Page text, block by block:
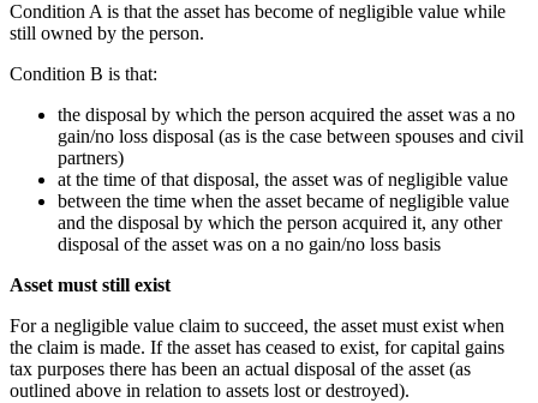
Condition A is that the asset has become of negligible value while
still owned by the person.
Condition B is that:
the disposal by which the person acquired the asset was a no
gain/no loss disposal (as is the case between spouses and civil
partners)
at the time of that disposal, the asset was of negligible value
between the time when the asset became of negligible value
and the disposal by which the person acquired it, any other
disposal of the asset was on a no gain/no loss basis
Asset must still exist
For a negligible value claim to succeed, the asset must exist when
the claim is made. If the asset has ceased to exist, for capital gains
tax purposes there has been an actual disposal of the asset (as
outlined above in relation to assets lost or destroyed).